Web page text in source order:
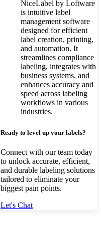
NiceLabel by Loftware
is intuitive label
management software
designed for efficient
label creation, printing,
and automation. It
streamlines compliance
labeling, integrates with
business systems, and
enhances accuracy and
speed across labeling
workflows in various
industries.
Ready to level up your labels?
Connect with our team today
to unlock accurate, efficient,
and durable labeling solutions
tailored to eliminate your
biggest pain points.
Let's Chat